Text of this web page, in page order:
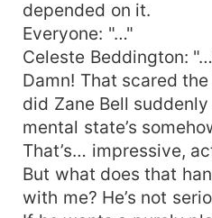
depended on it.
Everyone: "…"
Celeste Beddington:
Damn! That scared
did Zane Bell
mental state’s
That’s… impressive,
But what does that
with me? He’s not